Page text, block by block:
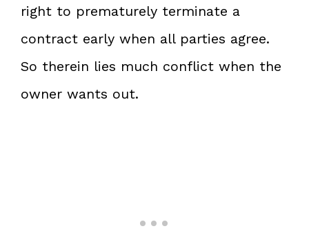
right to prematurely terminate a
contract early when all parties agree.
So therein lies much conflict when the
owner wants out.